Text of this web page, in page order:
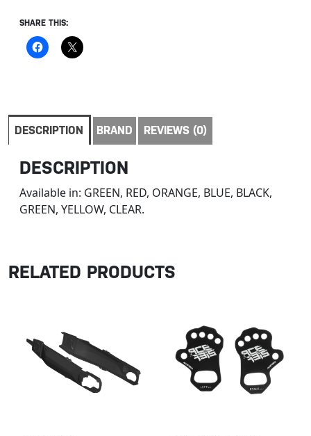
SHARE THIS:
DESCRIPTION BRAND REVIEWS (0)
DESCRIPTION
Available in: GREEN, RED, ORANGE, BLUE, BLACK,
GREEN, YELLOW, CLEAR.
RELATED PRODUCTS